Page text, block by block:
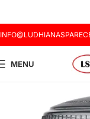
MENU